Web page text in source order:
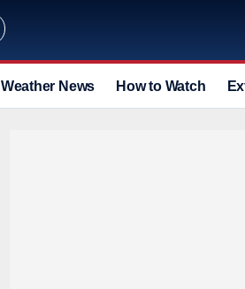
Weather News How to Watch